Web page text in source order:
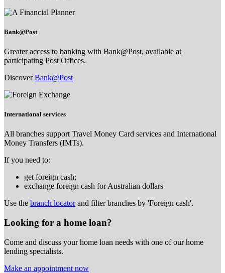
Bank@Post
Greater access to banking with Bank@Post, available at
participating Post Offices.
DiscoverBank@Post
International services
All branches support Travel Money Card services and International
Money Transfers (IMTs).
If you need to:
get foreign cash;
exchange foreign cash for Australian dollars
Use the branch locatorand filter branches by 'Foreign cash'.
Looking for a home loan?
Come and discuss your home loan needs with one of our home
lending specialists.
Make an appointment now